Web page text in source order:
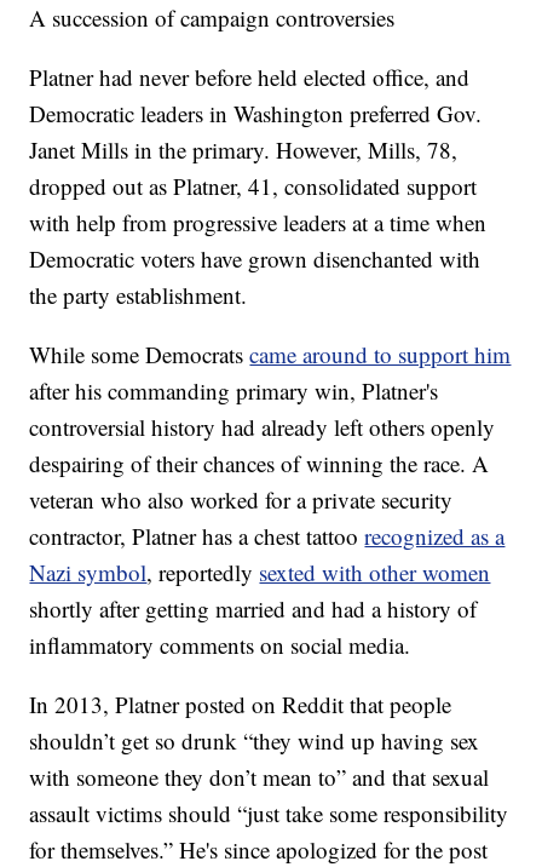
A succession of campaign controversies
Platner had never before held elected office, and
Democratic leaders in Washington preferred Gov.
Janet Mills in the primary. However, Mills, 78,
dropped out as Platner, 41, consolidated support
with help from progressive leaders at a time when
Democratic voters have grown disenchanted with
the party establishment.
While some Democratscame around to support him
after his commanding primary win, Platner's
controversial history had already left others openly
despairing of their chances of winning the race. A
veteran who also worked for a private security
contractor, Platner has a chest tattoorecognized as a
Nazi symbol, reportedly sexted with other women
shortly after getting married and had a history of
inflammatory comments on social media.
In 2013, Platner posted on Reddit that people
shouldn’t get so drunk “they wind up having sex
with someone they don’t mean to” and that sexual
assault victims should “just take some responsibility
for themselves.” He's since apologized for the post